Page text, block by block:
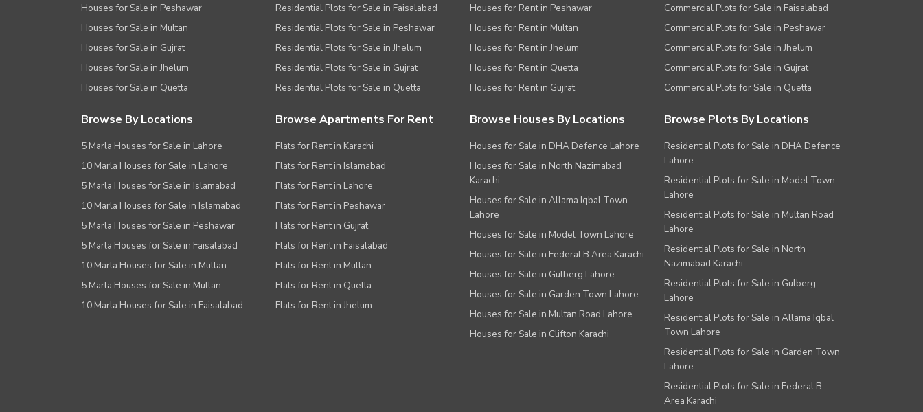
Houses for Sale in Peshawar
Houses for Sale in Multan
Houses for Sale in Gujrat
Houses for Sale in Jhelum
Houses for Sale in Quetta
Residential Plots for Sale in Faisalabad
Residential Plots for Sale in Peshawar
Residential Plots for Sale in Jhelum
Residential Plots for Sale in Gujrat
Residential Plots for Sale in Quetta
Houses for Rent in Peshawar
Houses for Rent in Multan
Houses for Rent in Jhelum
Houses for Rent in Quetta
Houses for Rent in Gujrat
Commercial Plots for Sale in Faisalabad
Commercial Plots for Sale in Peshawar
Commercial Plots for Sale in Jhelum
Commercial Plots for Sale in Gujrat
Commercial Plots for Sale in Quetta
Browse By Locations
5 Marla Houses for Sale in Lahore
10 Marla Houses for Sale in Lahore
5 Marla Houses for Sale in Islamabad
10 Marla Houses for Sale in Islamabad
5 Marla Houses for Sale in Peshawar
5 Marla Houses for Sale in Faisalabad
10 Marla Houses for Sale in Multan
5 Marla Houses for Sale in Multan
10 Marla Houses for Sale in Faisalabad
Browse Apartments For Rent
Flats for Rent in Karachi
Flats for Rent in Islamabad
Flats for Rent in Lahore
Flats for Rent in Peshawar
Flats for Rent in Gujrat
Flats for Rent in Faisalabad
Flats for Rent in Multan
Flats for Rent in Quetta
Flats for Rent in Jhelum
Browse Houses By Locations
Houses for Sale in DHA Defence Lahore
Houses for Sale in North Nazimabad
Karachi
Houses for Sale in Allama Iqbal Town
Lahore
Houses for Sale in Model Town Lahore
Houses for Sale in Federal B Area Karachi
Houses for Sale in Gulberg Lahore
Houses for Sale in Garden Town Lahore
Houses for Sale in Multan Road Lahore
Houses for Sale in Clifton Karachi
Browse Plots By Locations
Residential Plots for Sale in DHA Defence
Lahore
Residential Plots for Sale in Model Town
Lahore
Residential Plots for Sale in Multan Road
Lahore
Residential Plots for Sale in North
Nazimabad Karachi
Residential Plots for Sale in Gulberg
Lahore
Residential Plots for Sale in Allama Iqbal
Town Lahore
Residential Plots for Sale in Garden Town
Lahore
Residential Plots for Sale in Federal B
Area Karachi